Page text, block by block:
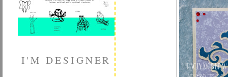
I'M DESIGNER